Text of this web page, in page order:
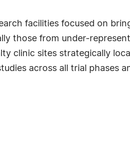
facilities focused on
those from under-
clinic sites strategically
across all trial phases